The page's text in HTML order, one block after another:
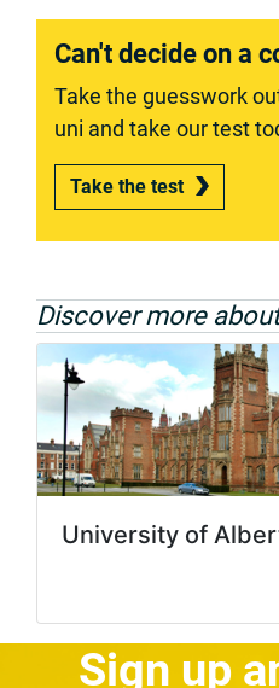
Can't decide on a
Take the guesswork
uni and take our test
Take the test
Discover more
University of
Sign up